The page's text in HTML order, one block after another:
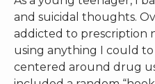
and suicidal thoughts.
addicted to prescription
using anything I could
centered around drug